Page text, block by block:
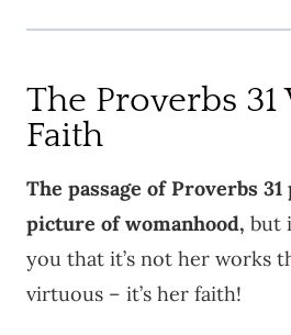
The Proverbs 31
Faith
The passage of Proverbs
picture of womanhood, but
you that it’s not her works
virtuous – it’s her faith!